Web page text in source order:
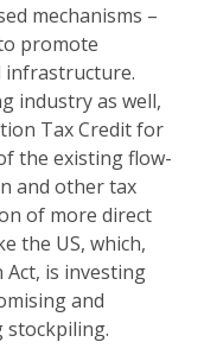
mechanisms –
promote
infrastructure.
industry as well,
Tax Credit for
the existing flow-
and other tax
of more direct
the US, which,
is investing
and
stockpiling.